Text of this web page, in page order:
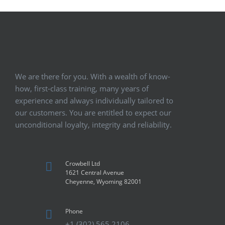
We are there for you. With a wealth of know-
how, first-class training, many years of
experience and always individually tailored to
our customers. You are entitled to expect our
unconditional loyalty, integrity and reliability.
Crowbell Ltd
1621 Central Avenue
Cheyenne, Wyoming 82001
Phone